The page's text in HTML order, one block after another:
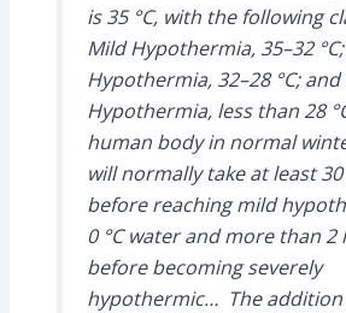
is 35 °C, with the following
Mild Hypothermia, 35–32
Hypothermia, 32–28 °C; and
Hypothermia, less than 28
human body in normal
will normally take at least
before reaching mild
0 °C water and more than 2
before becoming severely
hypothermic… The